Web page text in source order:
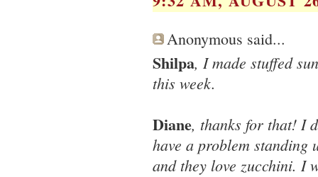
Anonymous said...
Shilpa, I made stuffed
this week.
Diane, thanks for that! I
have a problem standing
and they love zucchini. I